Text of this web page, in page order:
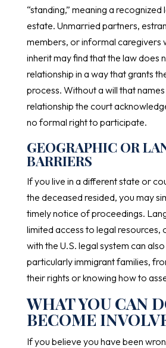
“standing,” meaning a recognized
estate. Unmarried partners,
members, or informal caregivers
inherit may find that the law does
relationship in a way that grants
process. Without a will that
relationship the court
no formal right to participate.
GEOGRAPHIC OR
BARRIERS
If you live in a different state or
the deceased resided, you may
timely notice of proceedings.
limited access to legal resources,
with the U.S. legal system can
particularly immigrant families,
their rights or knowing how to
WHAT YOU CAN
BECOME
If you believe you have been